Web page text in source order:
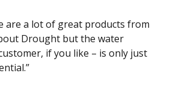
are a lot of great products from
Drought but the water
if you like – is only just